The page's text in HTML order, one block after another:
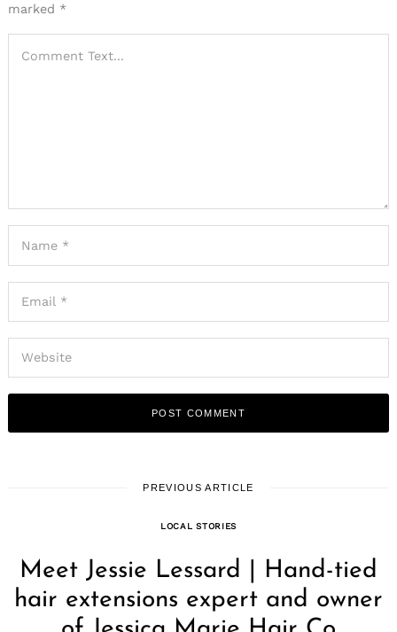
marked *
PREVIOUS ARTICLE
LOCAL STORIES
Meet Jessie Lessard | Hand-tied
hair extensions expert and owner